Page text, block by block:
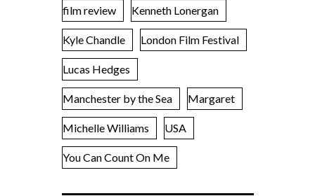
film review Kenneth Lonergan
Kyle Chandle London Film Festival
Lucas Hedges
Manchester by the Sea Margaret
Michelle Williams USA
You Can Count On Me